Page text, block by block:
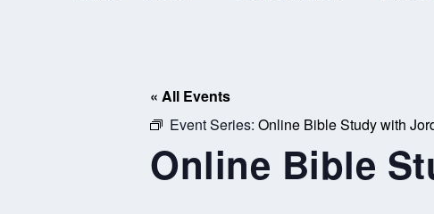
« All Events
Event Series: Online Bible Study with
Online Bible